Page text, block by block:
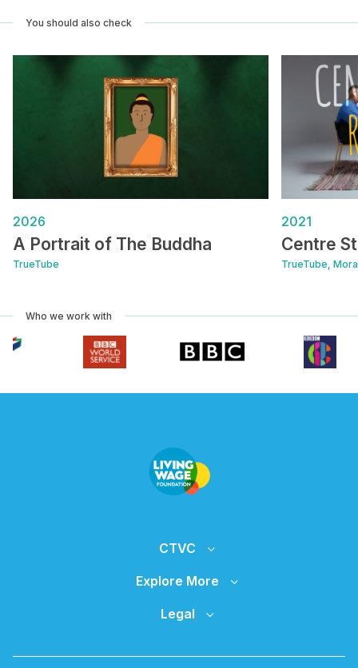
You should also check
2026
A Portrait of The Buddha
TrueTube
2021
Centre
TrueTube,
Who we work with
CTVC
Explore More
Legal